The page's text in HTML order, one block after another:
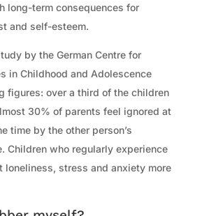
long-term consequences for
and self-esteem.
by the German Centre for
in Childhood and Adolescence
figures: over a third of the children
30% of parents feel ignored at
time by the other person’s
Children who regularly experience
loneliness, stress and anxiety more